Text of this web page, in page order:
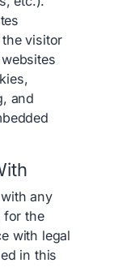
visitor
and
any
for the
with legal
in this